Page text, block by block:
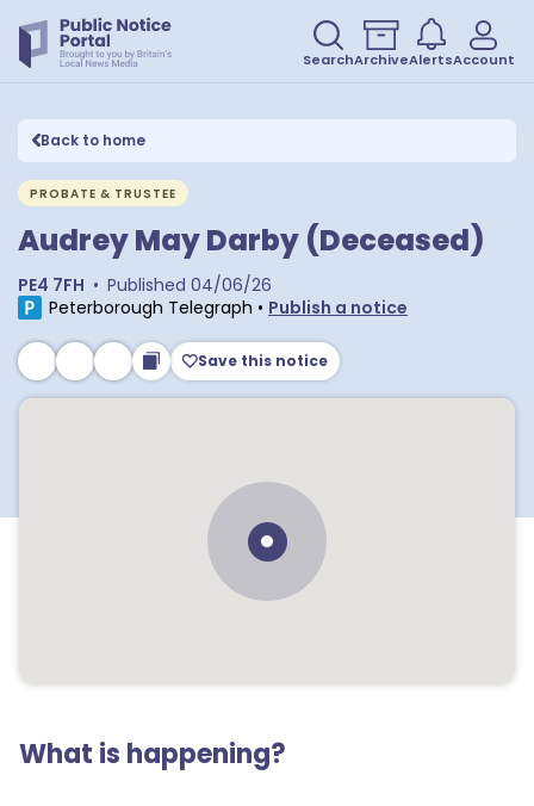
SearchArchiveAlertsAccount
Back to home
PROBATE & TRUSTEE
Audrey May Darby (Deceased)
PE4 7FH • Published 04/06/26
Peterborough Telegraph • Publish a notice
Save this notice
What is happening?